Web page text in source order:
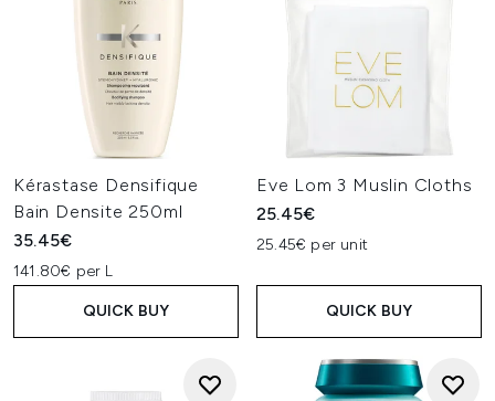
Kérastase Densifique
Bain Densite 250ml
35.45€
141.80€ per L
QUICK BUY
Eve Lom 3 Muslin Cloths
25.45€
25.45€ per unit
QUICK BUY